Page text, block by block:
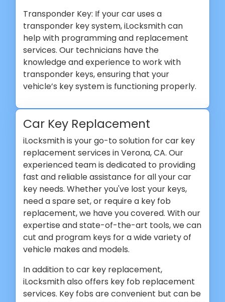
Transponder Key: If your car uses a
transponder key system, iLocksmith can
help with programming and replacement
services. Our technicians have the
knowledge and experience to work with
transponder keys, ensuring that your
vehicle’s key system is functioning properly.
Car Key Replacement
iLocksmith is your go-to solution for car key
replacement services in Verona, CA. Our
experienced team is dedicated to providing
fast and reliable assistance for all your car
key needs. Whether you've lost your keys,
need a spare set, or require a key fob
replacement, we have you covered. With our
expertise and state-of-the-art tools, we can
cut and program keys for a wide variety of
vehicle makes and models.
In addition to car key replacement,
iLocksmith also offers key fob replacement
services. Key fobs are convenient but can be